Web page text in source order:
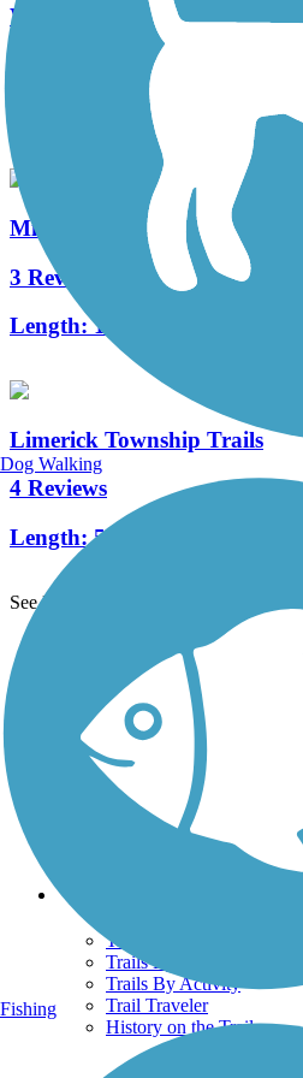
Warwick to Ephrata Rail Trail
Middle Creek Trail (PA)
3 Reviews
Length:1.3 mi
Limerick Township Trails
4 Reviews
Length:5.1 mi
See More Nearby Trails
TrailLink FAQ
Technical Support
Donate
Go Unlimited
Get the TrailLink App
Terms and Conditions
Trails
Trails Near Me
Trails By City
Trails By Activity
Trail Traveler
History on the Trail
Dog Walking
Fishing